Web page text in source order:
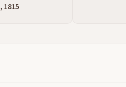
1815